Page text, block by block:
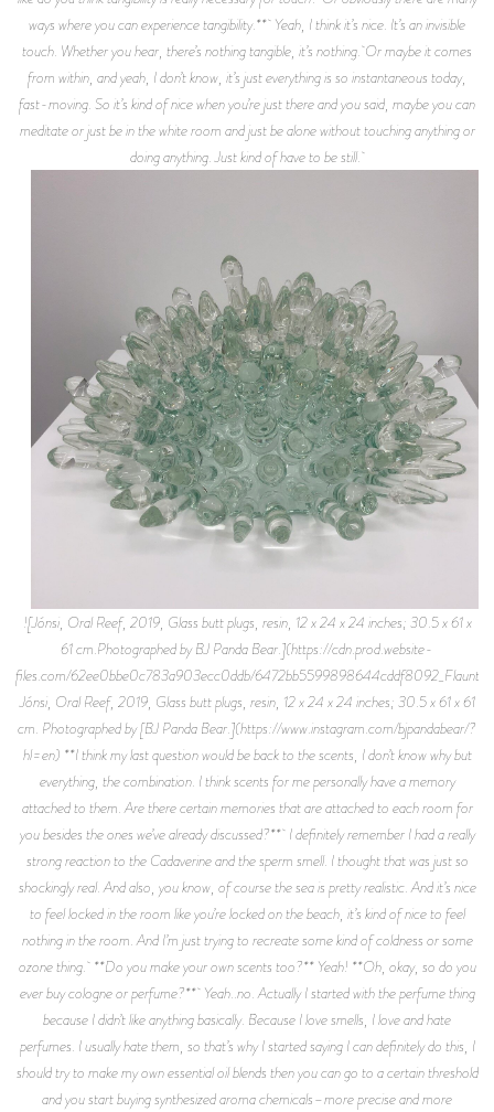
ways where you can experience tangibility.** Yeah, I think it’s nice. It’s an invisible
touch. Whether you hear, there’s nothing tangible, it’s nothing. Or maybe it comes
from within, and yeah, I don’t know, it’s just everything is so instantaneous today,
fast-moving. So it’s kind of nice when you’re just there and you said, maybe you can
meditate or just be in the white room and just be alone without touching anything or
doing anything. Just kind of have to be still.
![Jónsi, Oral Reef, 2019, Glass butt plugs, resin, 12 x 24 x 24 inches; 30.5 x 61 x
61 cm.Photographed by BJ Panda Bear.](https://cdn.prod.website-
files.com/62ee0bbe0c783a903ecc0ddb/
Jónsi, Oral Reef, 2019, Glass butt plugs, resin, 12 x 24 x 24 inches; 30.5 x 61 x 61
cm. Photographed by [BJ Panda Bear.](https://www.instagram.com/bjpandabear/?
hl=en) **I think my last question would be back to the scents, I don’t know why but
everything, the combination. I think scents for me personally have a memory
attached to them. Are there certain memories that are attached to each room for
you besides the ones we’ve already discussed?** I definitely remember I had a really
strong reaction to the Cadaverine and the sperm smell. I thought that was just so
shockingly real. And also, you know, of course the sea is pretty realistic. And it’s nice
to feel locked in the room like you’re locked on the beach, it’s kind of nice to feel
nothing in the room. And I’m just trying to recreate some kind of coldness or some
ozone thing. **Do you make your own scents too?** Yeah! **Oh, okay, so do you
ever buy cologne or perfume?** Yeah..no. Actually I started with the perfume thing
because I didn’t like anything basically. Because I love smells, I love and hate
perfumes. I usually hate them, so that’s why I started saying I can definitely do this, I
should try to make my own essential oil blends then you can go to a certain threshold
and you start buying synthesized aroma chemicals–more precise and more